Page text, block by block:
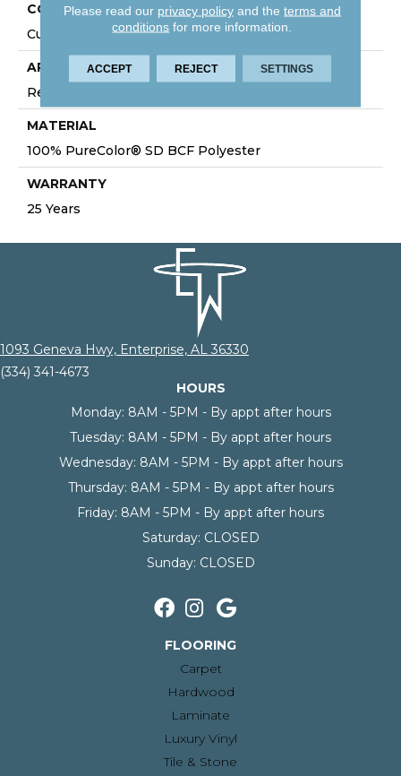
CONSTRUCTION
Cut Pile
APPLICATION
Residential
MATERIAL
100% PureColor® SD BCF Polyester
WARRANTY
25 Years
1093 Geneva Hwy, Enterprise, AL 36330
(334) 341-4673
HOURS
Monday: 8AM - 5PM - By appt after hours
Tuesday: 8AM - 5PM - By appt after hours
Wednesday: 8AM - 5PM - By appt after hours
Thursday: 8AM - 5PM - By appt after hours
Friday: 8AM - 5PM - By appt after hours
Saturday: CLOSED
Sunday: CLOSED
FLOORING
Carpet
Hardwood
Laminate
Luxury Vinyl
Tile & Stone
Please read our privacy policyand the terms and
conditions for more information.
ACCEPT REJECT SETTINGS